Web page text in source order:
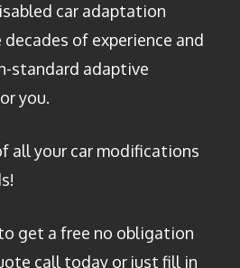
car adaptation
of experience and
standard adaptive
you.
all your car modifications
get a free no obligation
call today or just fill in